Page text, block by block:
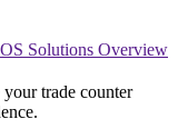
Solutions Overview
your trade counter